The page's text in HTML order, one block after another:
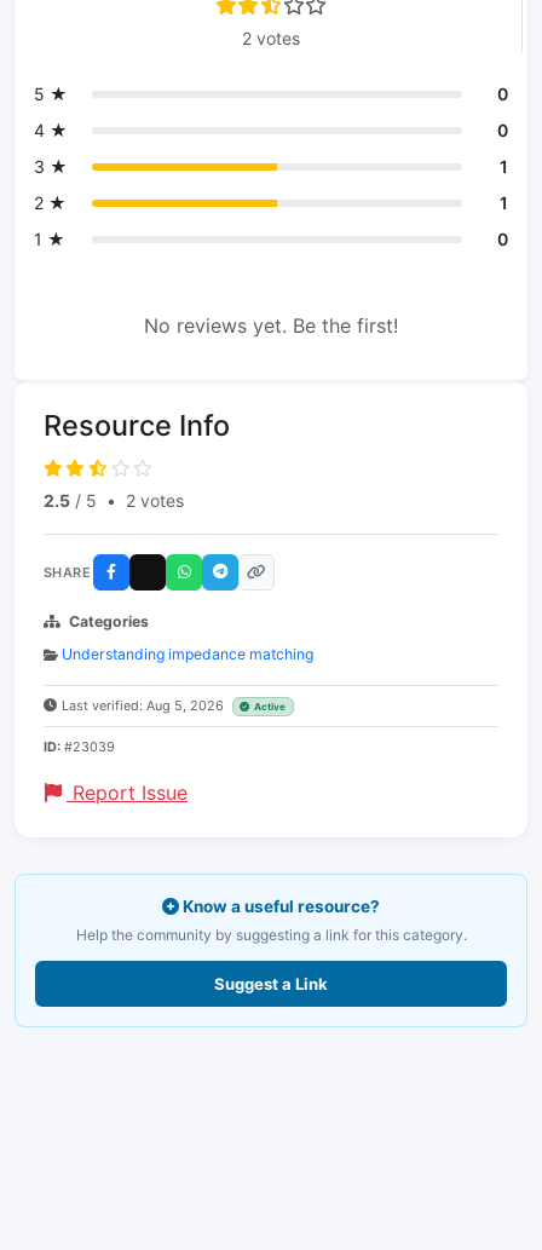
2 votes
5 ★
0
4 ★
0
3 ★
1
2 ★
1
1 ★
0
No reviews yet. Be the first!
Resource Info
2.5 / 5 • 2 votes
SHARE
Categories
Understanding impedance matching
Last verified: Aug 5, 2026 Active
ID: #23039
Report Issue
Know a useful resource?
Help the community by suggesting a link for this category.
Suggest a Link